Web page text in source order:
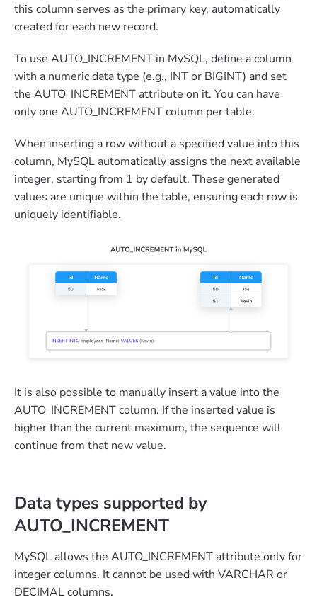
this column serves as the primary key, automatically
created for each new record.
To use AUTO_INCREMENT in MySQL, define a column
with a numeric data type (e.g., INT or BIGINT) and set
the AUTO_INCREMENT attribute on it. You can have
only one AUTO_INCREMENT column per table.
When inserting a row without a specified value into this
column, MySQL automatically assigns the next available
integer, starting from 1 by default. These generated
values are unique within the table, ensuring each row is
uniquely identifiable.
It is also possible to manually insert a value into the
AUTO_INCREMENT column. If the inserted value is
higher than the current maximum, the sequence will
continue from that new value.
Data types supported by
AUTO_INCREMENT
MySQL allows the AUTO_INCREMENT attribute only for
integer columns. It cannot be used with VARCHAR or
DECIMAL columns.